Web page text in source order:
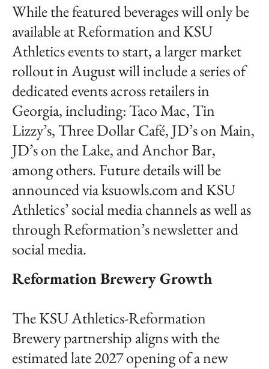
While the featured beverages will only be
available at Reformation and KSU
Athletics events to start, a larger market
rollout in August will include a series of
dedicated events across retailers in
Georgia, including: Taco Mac, Tin
Lizzy’s, Three Dollar Café, JD’s on Main,
JD’s on the Lake, and Anchor Bar,
among others. Future details will be
announced via ksuowls.com and KSU
Athletics’ social media channels as well as
through Reformation’s newsletter and
social media.
Reformation Brewery Growth
The KSU Athletics-Reformation
Brewery partnership aligns with the
estimated late 2027 opening of a new